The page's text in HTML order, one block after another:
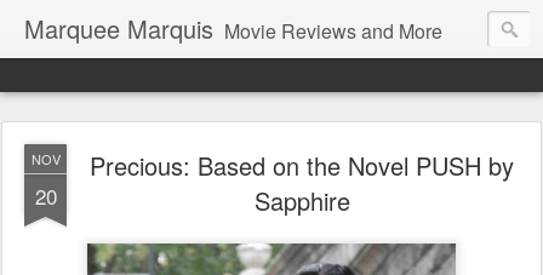
Marquee Marquis Movie Reviews and More
NOV
20
Precious: Based on the Novel PUSH by
Sapphire